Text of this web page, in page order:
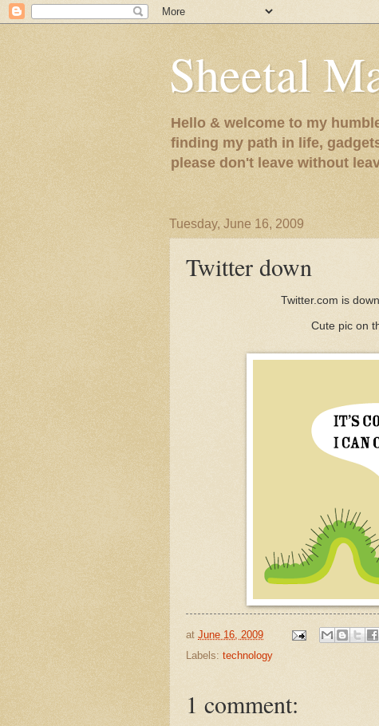
Sheetal
Hello & welcome to my
finding my path in life,
please don't leave without
Tuesday, June 16, 2009
Twitter down
Twitter.com is
Cute pic on
at June 16, 2009
Labels: technology
1 comment: